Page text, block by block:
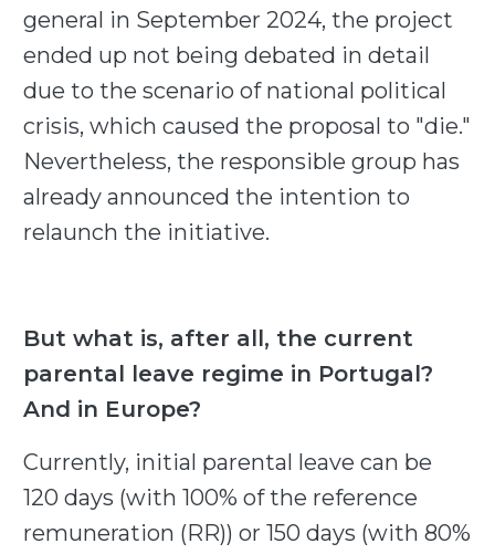
general in September 2024, the project
ended up not being debated in detail
due to the scenario of national political
crisis, which caused the proposal to "die."
Nevertheless, the responsible group has
already announced the intention to
relaunch the initiative.
But what is, after all, the current
parental leave regime in Portugal?
And in Europe?
Currently, initial parental leave can be
120 days (with 100% of the reference
remuneration (RR)) or 150 days (with 80%